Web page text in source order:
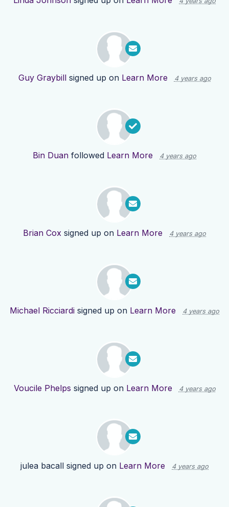
Guy Graybillsigned up on Learn More 4 years ago
Bin Duan followed Learn More 4 years ago
Brian Cox signed up on Learn More 4 years ago
Michael Ricciardi signed up on Learn More 4 years ago
Voucile Phelps signed up on Learn More 4 years ago
julea bacall signed up on Learn More 4 years ago